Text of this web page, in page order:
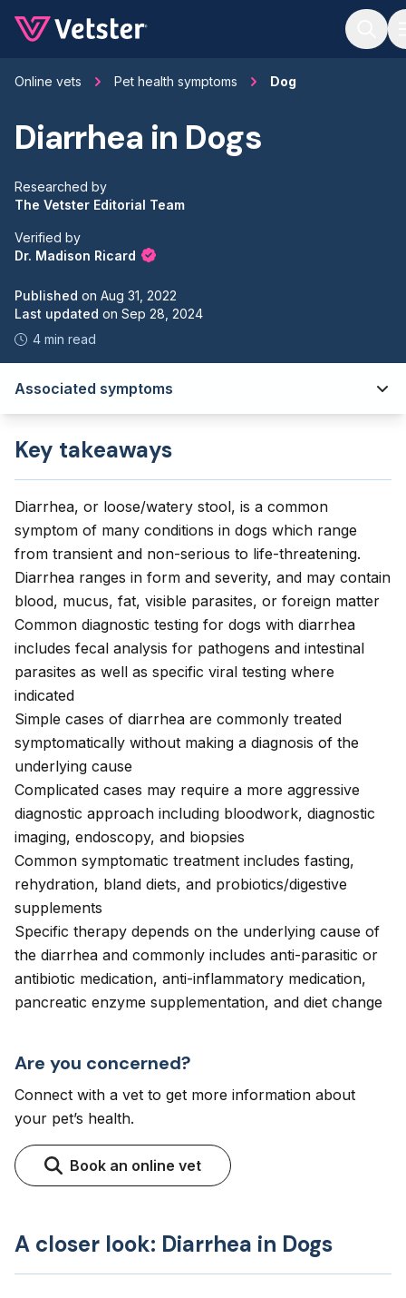
Online vets Pet health symptoms Dog
Diarrhea in Dogs
Researched by
The Vetster Editorial Team
Verified by
Dr. Madison Ricard
Published on Aug 31, 2022
Last updated on Sep 28, 2024
4 min read
Associated symptoms
Key takeaways
Diarrhea, or loose/watery stool, is a common
symptom of many conditions in dogs which range
from transient and non-serious to life-threatening.
Diarrhea ranges in form and severity, and may contain
blood, mucus, fat, visible parasites, or foreign matter
Common diagnostic testing for dogs with diarrhea
includes fecal analysis for pathogens and intestinal
parasites as well as specific viral testing where
indicated
Simple cases of diarrhea are commonly treated
symptomatically without making a diagnosis of the
underlying cause
Complicated cases may require a more aggressive
diagnostic approach including bloodwork, diagnostic
imaging, endoscopy, and biopsies
Common symptomatic treatment includes fasting,
rehydration, bland diets, and probiotics/digestive
supplements
Specific therapy depends on the underlying cause of
the diarrhea and commonly includes anti-parasitic or
antibiotic medication, anti-inflammatory medication,
pancreatic enzyme supplementation, and diet change
Are you concerned?
Connect with a vet to get more information about
your pet’s health.
Book an online vet
A closer look: Diarrhea in Dogs